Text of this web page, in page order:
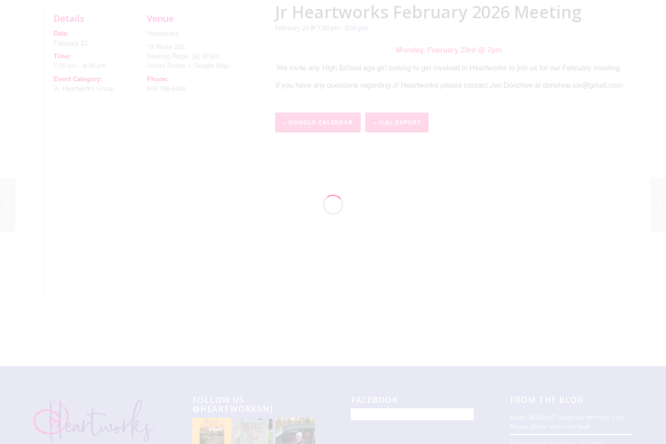
Jr Heartworks February 2026 Meeting
February 23 @ 7:00 pm - 8:00 pm
Monday, February 23rd @ 7pm
We invite any High School age girl looking to get involved in Heartworks to join us for our February meeting.
If you have any questions regarding Jr Heartworks please contact Jen Donohoe at donohoe.six@gmail.com
+ GOOGLE CALENDAR + ICAL EXPORT
Details
Date:
February 23
Time:
7:00 pm - 8:00 pm
Event Category:
Jr. Heartworks Group
Venue
Heartworks
19 Route 202
Basking Ridge
NJ 07920
United States + Google Map
Phone:
908-766-4400